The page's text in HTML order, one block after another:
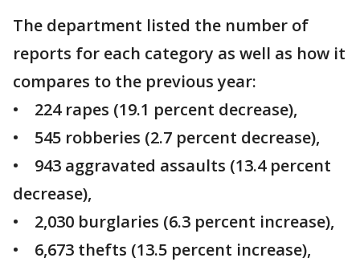
The department listed the number of
reports for each category as well as how it
compares to the previous year:
• 224 rapes (19.1 percent decrease),
• 545 robberies (2.7 percent decrease),
• 943 aggravated assaults (13.4 percent
decrease),
• 2,030 burglaries (6.3 percent increase),
• 6,673 thefts (13.5 percent increase),